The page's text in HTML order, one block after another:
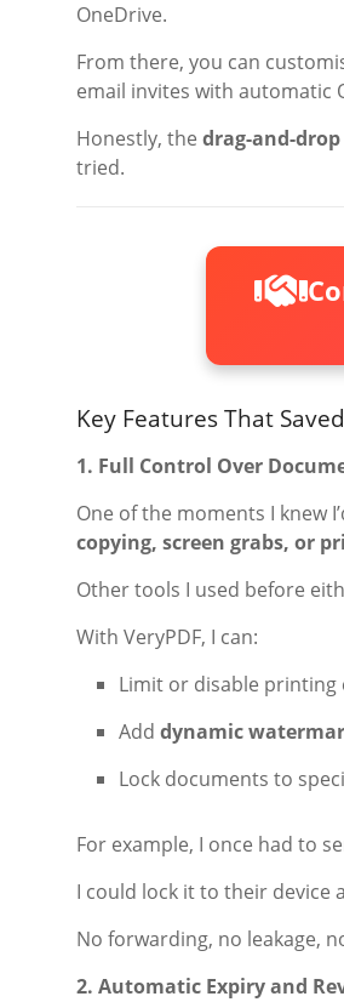
OneDrive.
From there, you can
email invites with automatic
Honestly, the drag-and-
tried.
Key Features That
1. Full Control Over
One of the moments I knew
copying, screen grabs, or
Other tools I used before
With VeryPDF, I can:
Limit or disable
Add dynamic
Lock documents to
For example, I once had to
I could lock it to their device
No forwarding, no leakage,
2. Automatic Expiry and